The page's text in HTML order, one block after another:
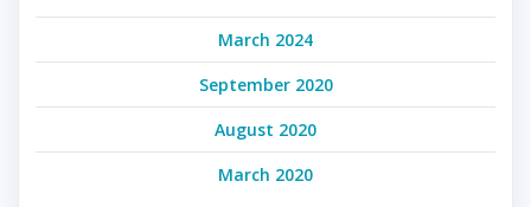
March 2024
September 2020
August 2020
March 2020